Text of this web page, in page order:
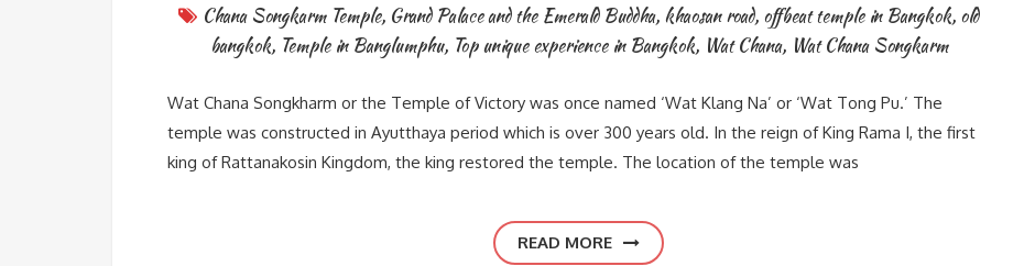
Chana Songkarm Temple, Grand Palace and the Emerald Buddha, khaosan road, offbeat temple in Bangkok, old
bangkok, Temple in Banglumphu, Top unique experience in Bangkok, Wat Chana, Wat Chana Songkarm
Wat Chana Songkharm or the Temple of Victory was once named ‘Wat Klang Na’ or ‘Wat Tong Pu.’ The
temple was constructed in Ayutthaya period which is over 300 years old. In the reign of King Rama I, the first
king of Rattanakosin Kingdom, the king restored the temple. The location of the temple was
READ MORE